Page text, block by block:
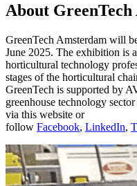
About
GreenTech Amsterdam will
June 2025. The exhibition is
horticultural technology
stages of the horticultural
GreenTech is supported by
greenhouse technology
via this website or
follow Facebook, LinkedIn,